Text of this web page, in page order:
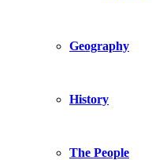
Geography
History
The People